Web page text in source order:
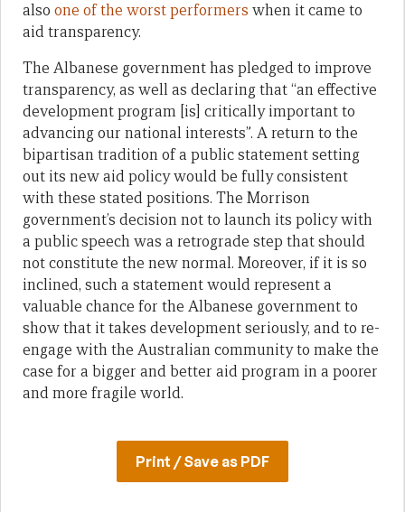
also one of the worst performers when it came to
aid transparency.
The Albanese government has pledged to improve
transparency, as well as declaring that “an effective
development program [is] critically important to
advancing our national interests”. A return to the
bipartisan tradition of a public statement setting
out its new aid policy would be fully consistent
with these stated positions. The Morrison
government’s decision not to launch its policy with
a public speech was a retrograde step that should
not constitute the new normal. Moreover, if it is so
inclined, such a statement would represent a
valuable chance for the Albanese government to
show that it takes development seriously, and to re-
engage with the Australian community to make the
case for a bigger and better aid program in a poorer
and more fragile world.
Print / Save as PDF